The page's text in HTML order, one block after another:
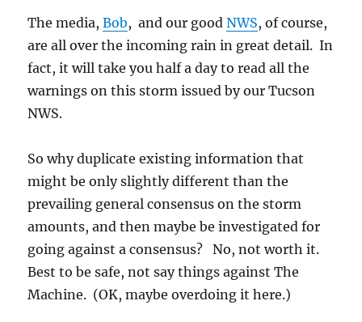
The media,Bob, and our goodNWS, of course,
are all over the incoming rain in great detail. In
fact, it will take you half a day to read all the
warnings on this storm issued by our Tucson
NWS.
So why duplicate existing information that
might be only slightly different than the
prevailing general consensus on the storm
amounts, and then maybe be investigated for
going against a consensus? No, not worth it.
Best to be safe, not say things against The
Machine. (OK, maybe overdoing it here.)